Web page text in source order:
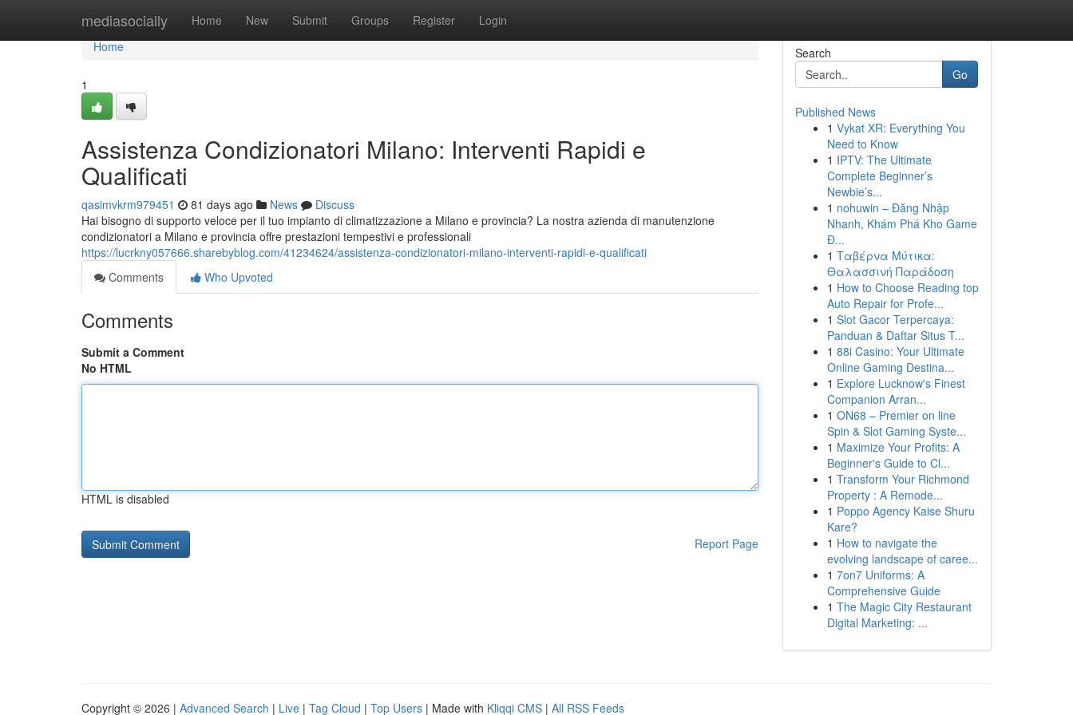
mediasocially Home New Submit Groups Register Login
Home
Home
1
Assistenza Condizionatori Milano: Interventi Rapidi e
Qualificati
qasimvkrm979451 81 days ago News
Discuss
Hai bisogno di supporto veloce per il tuo impianto di climatizzazione a Milano e provincia? La nostra azienda di manutenzione
condizionatori a Milano e provincia offre prestazioni tempestivi e professionali
https://lucrkny057666.sharebyblog.com/41234624/assistenza-condizionatori-milano-interventi-rapidi-e-qualificati
Comments
Who Upvoted
Comments
Submit a Comment
No HTML
HTML is disabled
Report Page
Search
Go
Published News
1 Vykat XR: Everything You
Need to Know
1 IPTV: The Ultimate
Complete Beginner’s
Newbie’s...
1 nohuwin – Đăng Nhập
Nhanh, Khám Phá Kho Game
Đ...
1 Ταβέρνα Μύτικα:
Θαλασσινή Παράδοση
1 How to Choose Reading top
Auto Repair for Profe...
1 Slot Gacor Terpercaya:
Panduan & Daftar Situs T...
1 88i Casino: Your Ultimate
Online Gaming Destina...
1 Explore Lucknow's Finest
Companion Arran...
1 ON68 – Premier on line
Spin & Slot Gaming Syste...
1 Maximize Your Profits: A
Beginner's Guide to Cl...
1 Transform Your Richmond
Property : A Remode...
1 Poppo Agency Kaise Shuru
Kare?
1 How to navigate the
evolving landscape of caree...
1 7on7 Uniforms: A
Comprehensive Guide
1 The Magic City Restaurant
Digital Marketing: ...
Copyright © 2026 | Advanced Search | Live | Tag Cloud | Top Users | Made with Kliqqi CMS | All RSS Feeds